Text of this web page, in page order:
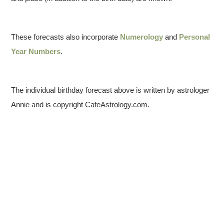
These forecasts also incorporate Numerology and Personal
Year Numbers.
The individual birthday forecast above is written by astrologer
Annie and is copyright CafeAstrology.com.